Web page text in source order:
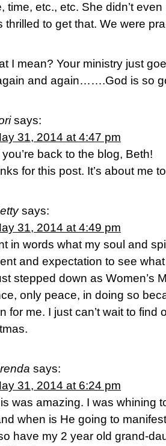
time, etc., etc. She didn’t
thrilled to get that. We were
I mean? Your ministry just
and again…….God is so
says:
31, 2014 at 4:47 pm
back to the blog, Beth!
for this post. It’s about me
says:
31, 2014 at 4:49 pm
in words what my soul and
and expectation to see
stepped down as Women’s
only peace, in doing so
for me. I just can’t wait to find
says:
31, 2014 at 6:24 pm
was amazing. I was whining
when is He going to
have my 2 year old grand-